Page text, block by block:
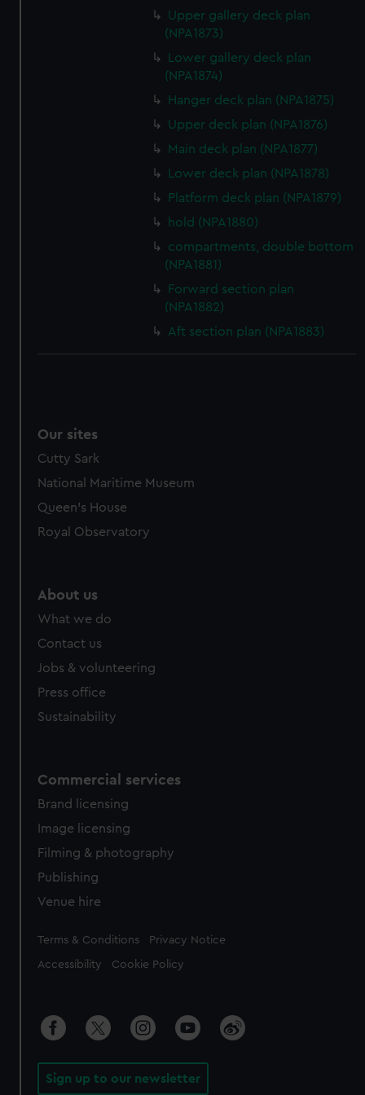
Upper gallery deck plan
(NPA1873)
Lower gallery deck plan
(NPA1874)
Hanger deck plan (NPA1875)
Upper deck plan (NPA1876)
Main deck plan (NPA1877)
Lower deck plan (NPA1878)
Platform deck plan (NPA1879)
hold (NPA1880)
compartments, double bottom
(NPA1881)
Forward section plan
(NPA1882)
Aft section plan (NPA1883)
Our sites
Cutty Sark
National Maritime Museum
Queen's House
Royal Observatory
About us
What we do
Contact us
Jobs & volunteering
Press office
Sustainability
Commercial services
Brand licensing
Image licensing
Filming & photography
Publishing
Venue hire
Legal
Terms & Conditions Privacy Notice
Accessibility Cookie Policy
Sign up to our newsletter